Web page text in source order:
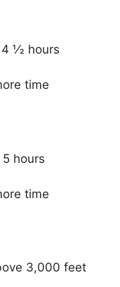
1⁄2 hours
time
5 hours
time
3,000 feet